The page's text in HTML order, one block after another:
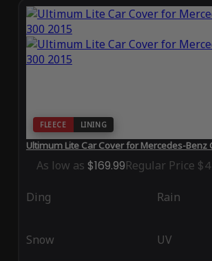
FLEECE LINING
Ultimum Lite Car Cover for Mercedes-Benz
As low as $169.99Regular Price
Ding Rain
Snow UV